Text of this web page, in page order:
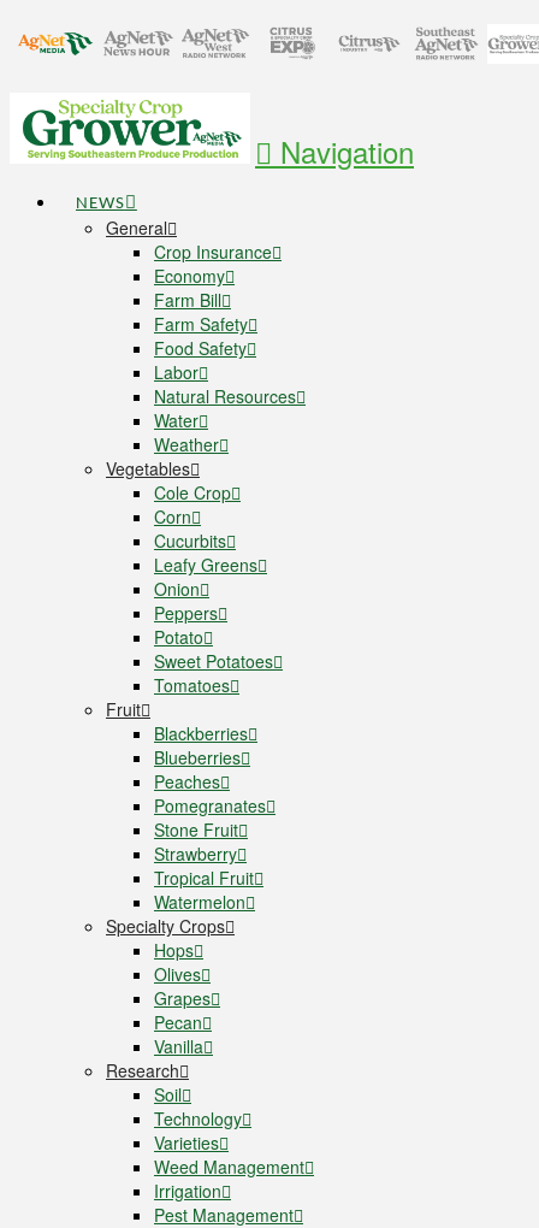
Navigation
NEWS
General
Crop Insurance
Economy
Farm Bill
Farm Safety
Food Safety
Labor
Natural Resources
Water
Weather
Vegetables
Cole Crop
Corn
Cucurbits
Leafy Greens
Onion
Peppers
Potato
Sweet Potatoes
Tomatoes
Fruit
Blackberries
Blueberries
Peaches
Pomegranates
Stone Fruit
Strawberry
Tropical Fruit
Watermelon
Specialty Crops
Hops
Olives
Grapes
Pecan
Vanilla
Research
Soil
Technology
Varieties
Weed Management
Irrigation
Pest Management